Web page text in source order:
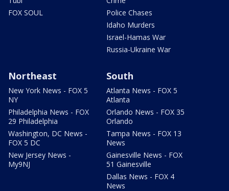
FOX SOUL
Police Chases
Idaho Murders
Israel-Hamas War
Russia-Ukraine War
Northeast
New York News - FOX 5
NY
Philadelphia News - FOX
29 Philadelphia
Washington, DC News -
FOX 5 DC
New Jersey News -
My9NJ
South
Atlanta News - FOX 5
Atlanta
Orlando News - FOX 35
Orlando
Tampa News - FOX 13
News
Gainesville News - FOX
51 Gainesville
Dallas News - FOX 4
News